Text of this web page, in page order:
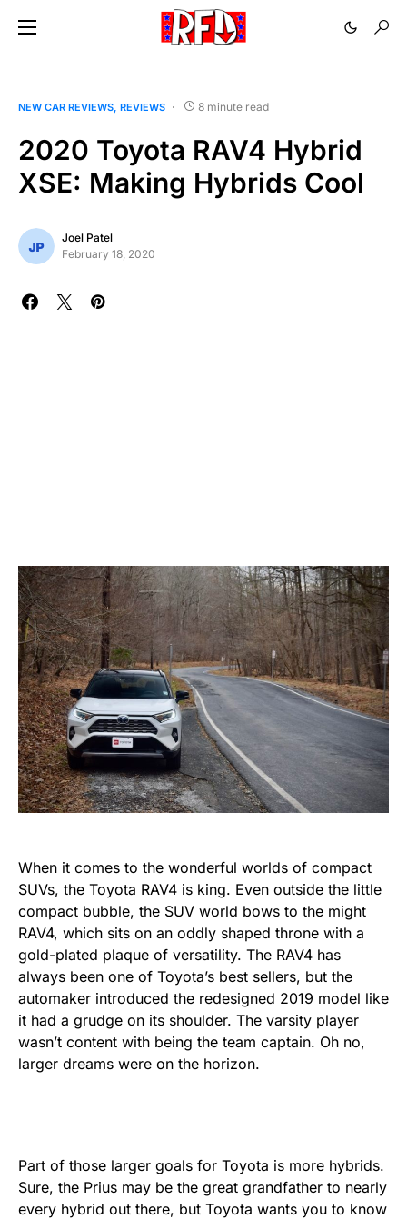
NEW CAR REVIEWS REVIEWS 8 minute read
2020 Toyota RAV4 Hybrid
XSE: Making Hybrids Cool
Joel Patel
February 18, 2020
When it comes to the wonderful worlds of compact
SUVs, the Toyota RAV4 is king. Even outside the little
compact bubble, the SUV world bows to the might
RAV4, which sits on an oddly shaped throne with a
gold-plated plaque of versatility. The RAV4 has
always been one of Toyota’s best sellers, but the
automaker introduced the redesigned 2019 model like
it had a grudge on its shoulder. The varsity player
wasn’t content with being the team captain. Oh no,
larger dreams were on the horizon.
Part of those larger goals for Toyota is more hybrids.
Sure, the Prius may be the great grandfather to nearly
every hybrid out there, but Toyota wants you to know